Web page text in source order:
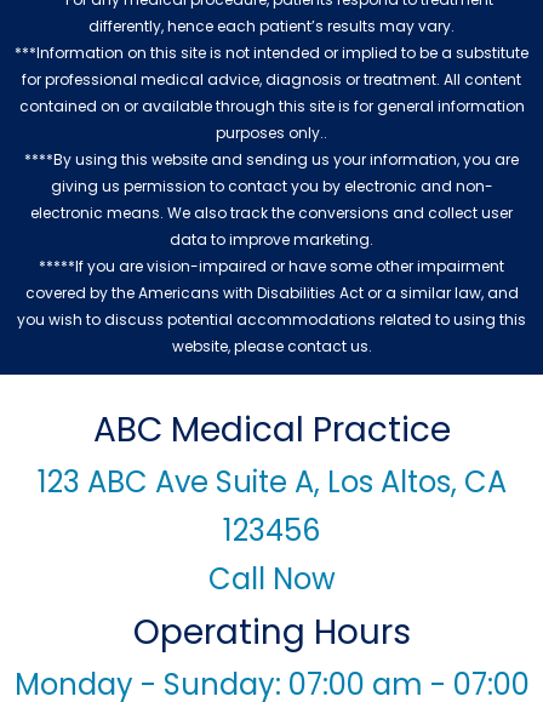
differently, hence each patient’s results may vary.
***Information on this site is not intended or implied to be a substitute
for professional medical advice, diagnosis or treatment. All content
contained on or available through this site is for general information
purposes only..
****By using this website and sending us your information, you are
giving us permission to contact you by electronic and non-
electronic means. We also track the conversions and collect user
data to improve marketing.
*****If you are vision-impaired or have some other impairment
covered by the Americans with Disabilities Act or a similar law, and
you wish to discuss potential accommodations related to using this
website, please contact us.
ABC Medical Practice
123 ABC Ave Suite A, Los Altos, CA
123456
Call Now
Operating Hours
Monday - Sunday: 07:00 am - 07:00